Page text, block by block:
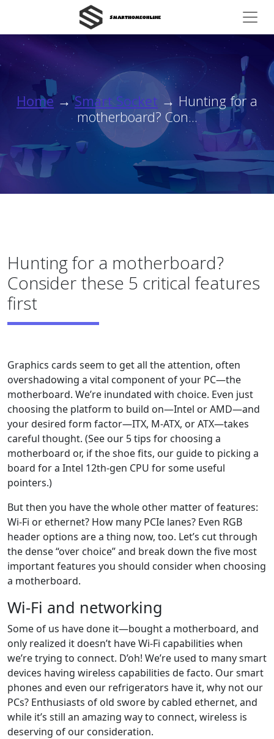
Home→Smart Socket → Hunting for a
motherboard? Con...
Hunting for a motherboard?
Consider these 5 critical features
first
Graphics cards seem to get all the attention, often
overshadowing a vital component of your PC—the
motherboard. We’re inundated with choice. Even just
choosing the platform to build on—Intel or AMD—and
your desired form factor—ITX, M-ATX, or ATX—takes
careful thought. (See our 5 tips for choosing a
motherboard or, if the shoe fits, our guide to picking a
board for a Intel 12th-gen CPU for some useful
pointers.)
But then you have the whole other matter of features:
Wi-Fi or ethernet? How many PCIe lanes? Even RGB
header options are a thing now, too. Let’s cut through
the dense “over choice” and break down the five most
important features you should consider when choosing
a motherboard.
Wi-Fi and networking
Some of us have done it—bought a motherboard, and
only realized it doesn’t have Wi-Fi capabilities when
we’re trying to connect. D’oh! We’re used to many smart
devices having wireless capabilities de facto. Our smart
phones and even our refrigerators have it, why not our
PCs? Enthusiasts of old swore by cabled ethernet, and
while it’s still an amazing way to connect, wireless is
deserving of our consideration.